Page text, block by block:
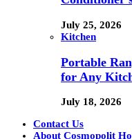
July 25, 2026
Kitchen
Portable
for Any
July 18, 2026
Contact Us
About Cosmopolit